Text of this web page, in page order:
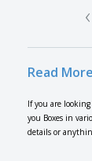
‹
Read
If you are
you Boxes in
details or